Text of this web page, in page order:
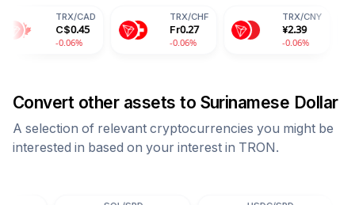
0.45 Fr0.27
-0.06%
2.39
-0.06%
Convert other assets to Surinamese Dollar
A selection of relevant cryptocurrencies you might be
interested in based on your interest in TRON.